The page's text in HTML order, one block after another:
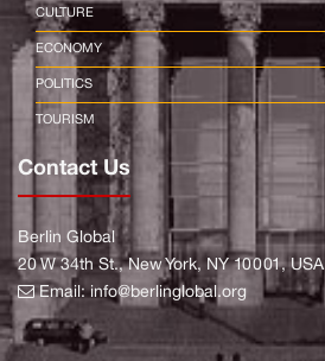
CULTURE
ECONOMY
POLITICS
TOURISM
Contact Us
Berlin Global
20 W 34th St., New York, NY 10001, USA
Email:info@berlinglobal.org